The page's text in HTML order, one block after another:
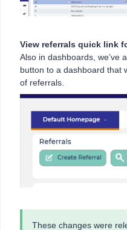
View referrals quick link
Also in dashboards, we’ve
button to a dashboard that
of referrals.
These changes were